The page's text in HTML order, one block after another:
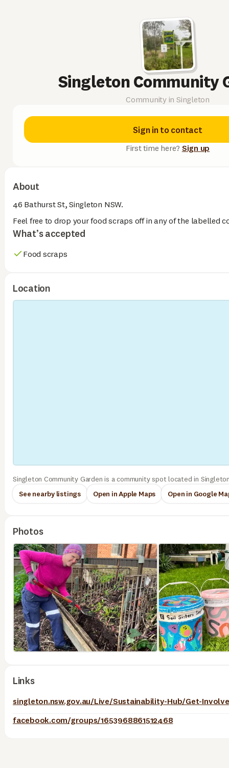
Singleton Community
Community in Singleton
Sign in to contact
First time here? Sign up
About
46 Bathurst St, Singleton NSW.
Feel free to drop your food scraps off in any of the labelled
What’s accepted
Food scraps
Location
Singleton Community Garden is a community spot located in
See nearby listings
Open in Apple Maps Open in Google
Photos
Links
facebook.com/groups/1653968861512468